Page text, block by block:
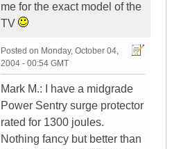
me for the exact model of the
TV
Posted on Monday, October 04,
2004 - 00:54 GMT
Mark M.: I have a midgrade
Power Sentry surge protector
rated for 1300 joules.
Nothing fancy but better than